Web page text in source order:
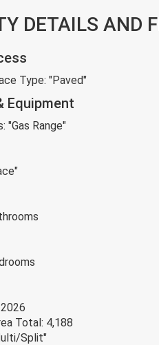
DETAILS AND
Type: "Paved"
Equipment
"Gas Range"
2026
Total: 4,188
Split"